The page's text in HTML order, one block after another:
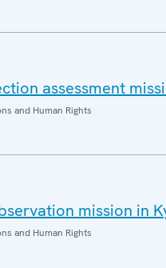
assessment
and Human Rights
mission in
and Human Rights